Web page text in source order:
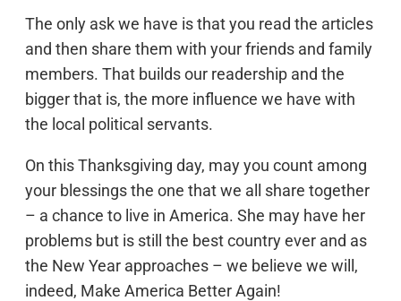
The only ask we have is that you read the articles
and then share them with your friends and family
members. That builds our readership and the
bigger that is, the more influence we have with
the local political servants.
On this Thanksgiving day, may you count among
your blessings the one that we all share together
– a chance to live in America. She may have her
problems but is still the best country ever and as
the New Year approaches – we believe we will,
indeed, Make America Better Again!